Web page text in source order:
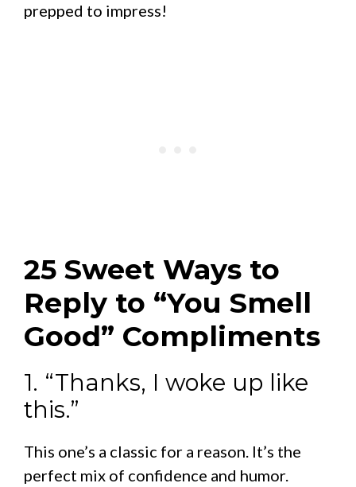
prepped to impress!
25 Sweet Ways to
Reply to “You Smell
Good” Compliments
1. “Thanks, I woke up like
this.”
This one’s a classic for a reason. It’s the
perfect mix of confidence and humor.